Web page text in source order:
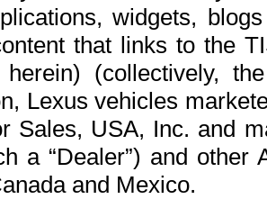
widgets,
that links to the
(collectively,
Lexus vehicles
Sales, USA, Inc. and
a “Dealer”) and
and Mexico.